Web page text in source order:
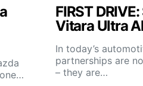
FIRST
Vitara Ultra
In today’s
partnerships are
– they are…